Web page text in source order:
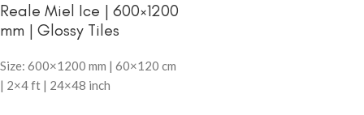
Reale Miel Ice | 600×1200
mm | Glossy Tiles
Size: 600×1200 mm | 60×120 cm
| 2×4 ft | 24×48 inch